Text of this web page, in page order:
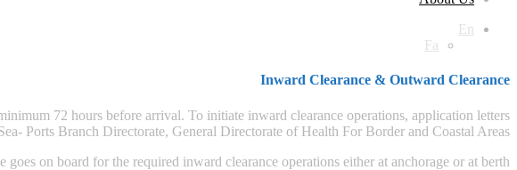
En
Fa
Inward Clearance & Outward Clearance
72 hours before arrival. To initiate inward clearance operations, application letters
Ports Branch Directorate, General Directorate of Health For Border and Coastal Areas.
on board for the required inward clearance operations either at anchorage or at berth.